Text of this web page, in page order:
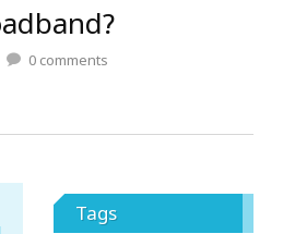
0 comments
Tags